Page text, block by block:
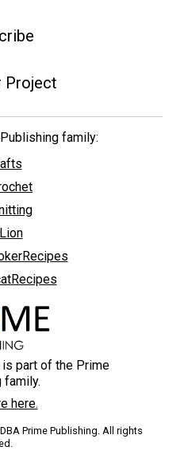
Project
family:
part of the Prime
family.
here.
Prime Publishing. All rights